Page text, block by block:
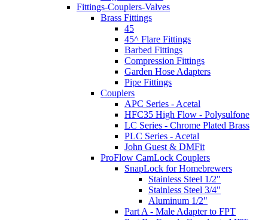
Fittings-Couplers-Valves
Brass Fittings
45
45^ Flare Fittings
Barbed Fittings
Compression Fittings
Garden Hose Adapters
Pipe Fittings
Couplers
APC Series - Acetal
HFC35 High Flow - Polysulfone
LC Series - Chrome Plated Brass
PLC Series - Acetal
John Guest & DMFit
ProFlow CamLock Couplers
SnapLock for Homebrewers
Stainless Steel 1/2"
Stainless Steel 3/4"
Aluminum 1/2"
Part A - Male Adapter to FPT